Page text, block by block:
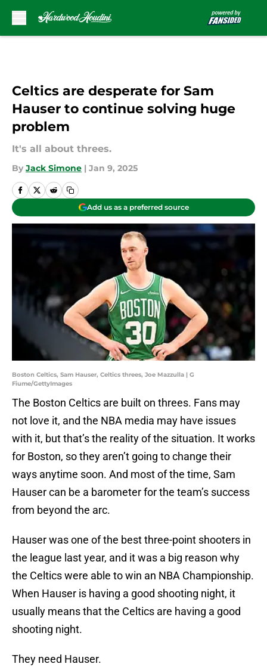
Celtics are desperate for Sam
Hauser to continue solving huge
problem
It's all about threes.
By Jack Simone | Jan 9, 2025
Add us as a preferred source
Boston Celtics, Sam Hauser, Celtics threes, Joe Mazzulla | G
Fiume/GettyImages
The Boston Celtics are built on threes. Fans may
not love it, and the NBA media may have issues
with it, but that’s the reality of the situation. It works
for Boston, so they aren’t going to change their
ways anytime soon. And most of the time, Sam
Hauser can be a barometer for the team’s success
from beyond the arc.
Hauser was one of the best three-point shooters in
the league last year, and it was a big reason why
the Celtics were able to win an NBA Championship.
When Hauser is having a good shooting night, it
usually means that the Celtics are having a good
shooting night.
They need Hauser.